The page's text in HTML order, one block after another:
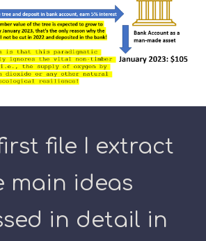
file I extract
main ideas
in detail in